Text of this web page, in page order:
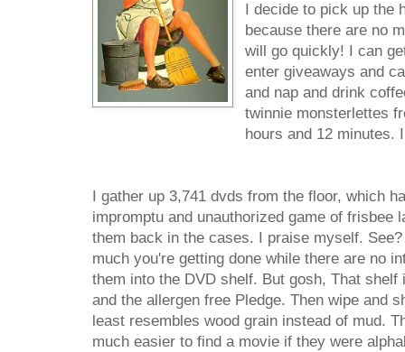
I decide to pick up the
because there are no
will go quickly! I can
enter giveaways and
and nap and drink
twinnie monsterlettes
hours and 12 minutes.
I gather up 3,741 dvds from the floor, which
impromptu and unauthorized game of frisbee
them back in the cases. I praise myself.
much you're getting done while there are no
them into the DVD shelf. But gosh, That
and the allergen free Pledge. Then wipe and
least resembles wood grain instead of mud.
much easier to find a movie if they were